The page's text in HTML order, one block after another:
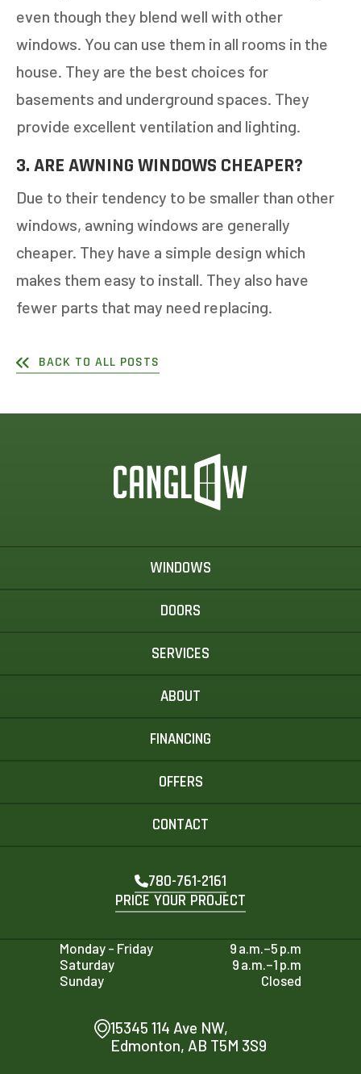
even though they blend well with other
windows. You can use them in all rooms in the
house. They are the best choices for
basements and underground spaces. They
provide excellent ventilation and lighting.
3. ARE AWNING WINDOWS CHEAPER?
Due to their tendency to be smaller than other
windows, awning windows are generally
cheaper. They have a simple design which
makes them easy to install. They also have
fewer parts that may need replacing.
BACK TO ALL POSTS
WINDOWS
DOORS
SERVICES
ABOUT
FINANCING
OFFERS
CONTACT
780-761-2161
PRICE YOUR PROJECT
Monday - Friday
9 a.m.–5 p.m
Saturday
9 a.m.–1 p.m
Sunday
Closed
15345 114 Ave NW,
Edmonton, AB T5M 3S9